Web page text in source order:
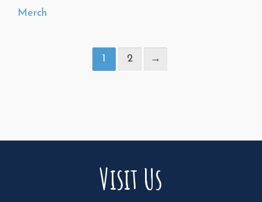
Merch
1 2 →
Visit Us